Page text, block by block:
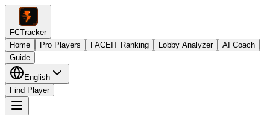
FCTracker
Home
Pro Players FACEIT Ranking Lobby Analyzer
AI Coach
Guide
English
Find Player